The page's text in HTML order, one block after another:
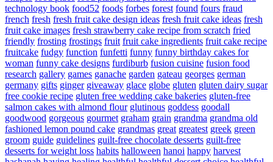
technology book food52 foods forbes forest found fours fraud
french fresh fresh fruit cake design ideas fresh fruit cake ideas fresh
fruit cake images fresh strawberry cake recipe from scratch fried
friendly frosting frostings fruit fruit cake ingredients fruit cake recipe
fruitcake fudgy function funfetti funny funny birthday cakes for
woman funny cake designs furdiburb fusion cuisine fusion food
research gallery games ganache garden gateau georges german
germany gifts ginger giveaway glace globe gluten gluten dairy sugar
free cookie recipe gluten free wedding cake bakeries gluten-free
salmon cakes with almond flour glutinous goddess goodall
goodwood gorgeous gourmet graham grain grandma grandma old
fashioned lemon pound cake grandmas great greatest greek green
groom guide guidelines guilt-free chocolate desserts guilt-free
desserts for weight loss habits halloween hanoi happy harvest